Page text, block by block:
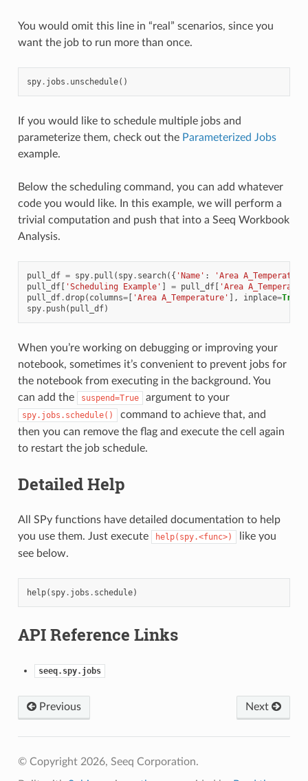
You would omit this line in “real” scenarios, since you
want the job to run more than once.
spy. jobs . unschedule()
If you would like to schedule multiple jobs and
parameterize them, check out the Parameterized Jobs
example.
Below the scheduling command, you can add whatever
code you would like. In this example, we will perform a
trivial computation and push that into a Seeq Workbook
Analysis.
pull_df = spy. pull ( spy. search({ 'Name' :
'Area
pull_df[ 'Scheduling Example' ] = pull_df[ 'Area
pull_df.drop( columns=[ 'Area A_Temperature' ], inplace=True
spy. push( pull_df)
When you’re working on debugging or improving your
notebook, sometimes it’s convenient to prevent jobs for
the notebook from executing in the background. You
can add the
suspend=True argument to your
spy.jobs.schedule()
command to achieve that, and
then you can remove the flag and execute the cell again
to restart the job schedule.
Detailed Help
All SPy functions have detailed documentation to help
you use them. Just execute
help(spy.<func>)
like you
see below.
help( spy. jobs . schedule)
API Reference Links
seeq.spy.jobs
Previous Next
© Copyright 2026, Seeq Corporation.